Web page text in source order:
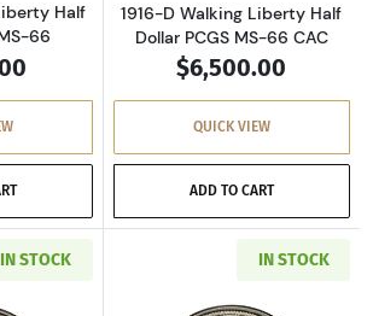
Half
66
1916-D Walking Liberty Half
Dollar PCGS MS-66 CAC
$6,500.00
QUICK VIEW
ADD TO CART
IN STOCK IN STOCK